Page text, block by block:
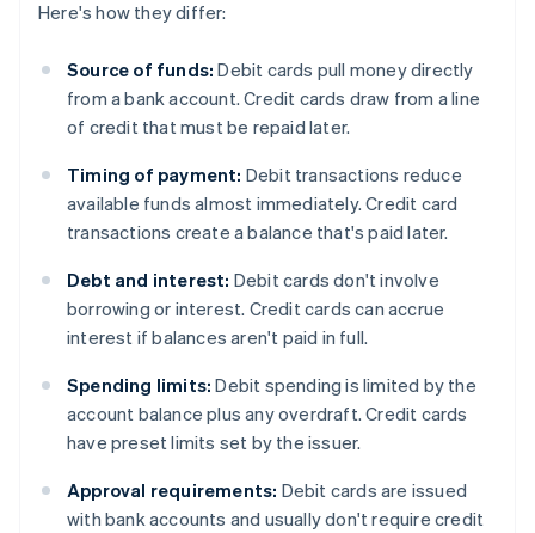
Here's how they differ:
Source of funds: Debit cards pull money directly
from a bank account. Credit cards draw from a line
of credit that must be repaid later.
Timing of payment: Debit transactions reduce
available funds almost immediately. Credit card
transactions create a balance that's paid later.
Debt and interest: Debit cards don't involve
borrowing or interest. Credit cards can accrue
interest if balances aren't paid in full.
Spending limits: Debit spending is limited by the
account balance plus any overdraft. Credit cards
have preset limits set by the issuer.
Approval requirements: Debit cards are issued
with bank accounts and usually don't require credit